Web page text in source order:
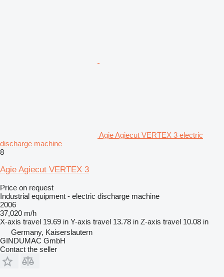
Agie Agiecut VERTEX 3 electric
discharge machine
8
Agie Agiecut VERTEX 3
Price on request
Industrial equipment - electric discharge machine
2006
37,020 m/h
X-axis travel 19.69 in Y-axis travel 13.78 in Z-axis travel 10.08 in
Germany, Kaiserslautern
GINDUMAC GmbH
Contact the seller